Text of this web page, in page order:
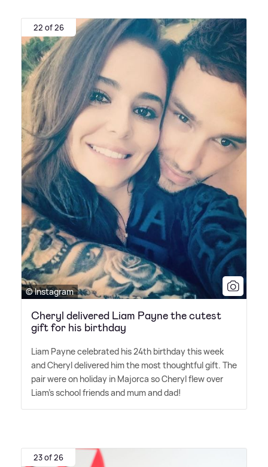
22 of 26
© Instagram
Cheryl delivered Liam Payne the cutest
gift for his birthday
Liam Payne celebrated his 24th birthday this week
and Cheryl delivered him the most thoughtful gift. The
pair were on holiday in Majorca so Cheryl flew over
Liam's school friends and mum and dad!
23 of 26